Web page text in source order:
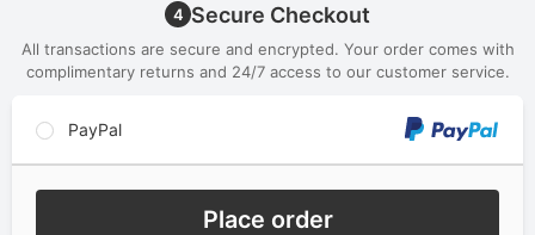
4 Secure Checkout
All transactions are secure and encrypted. Your order comes with
complimentary returns and 24/7 access to our customer service.
PayPal
Place order